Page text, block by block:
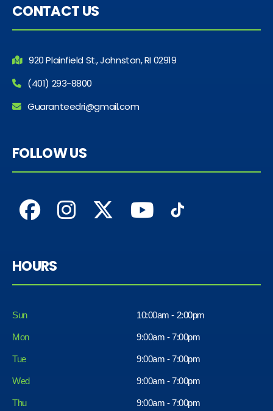
CONTACT US
920 Plainfield St., Johnston, RI 02919
(401) 293-8800
Guaranteedri@gmail.com
FOLLOW US
HOURS
Sun 10:00am - 2:00pm
Mon 9:00am - 7:00pm
Tue 9:00am - 7:00pm
Wed 9:00am - 7:00pm
Thu 9:00am - 7:00pm